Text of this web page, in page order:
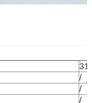
/
/
/